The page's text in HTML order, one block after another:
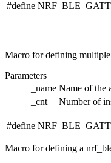
#define
Macro for defining multiple
Parameters
_name Name of the
_cnt
Number of
#define
Macro for defining a